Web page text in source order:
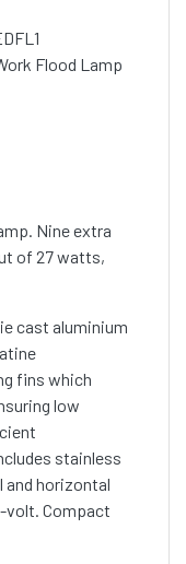
Flood Lamp
Nine extra
of 27 watts,
cast aluminium
fins which
low
stainless
horizontal
volt. Compact